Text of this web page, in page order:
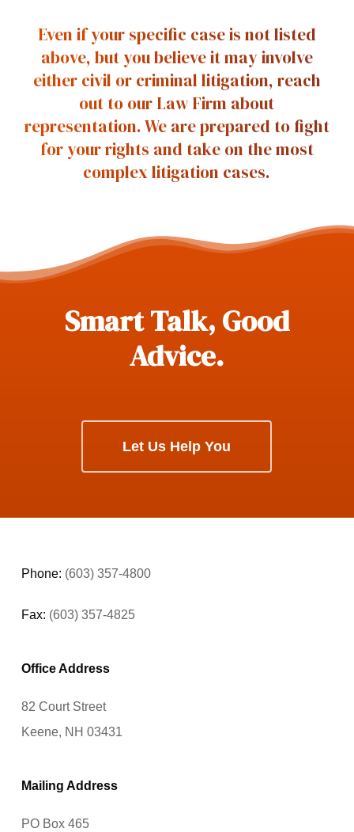
Even if your specific case is not listed
above, but you believe it may involve
either civil or criminal litigation, reach
out to our Law Firm about
representation. We are prepared to fight
for your rights and take on the most
complex litigation cases.
Smart Talk, Good
Advice.
Let Us Help You
Phone: (603) 357-4800
Fax: (603) 357-4825
Office Address
82 Court Street
Keene, NH 03431
Mailing Address
PO Box 465